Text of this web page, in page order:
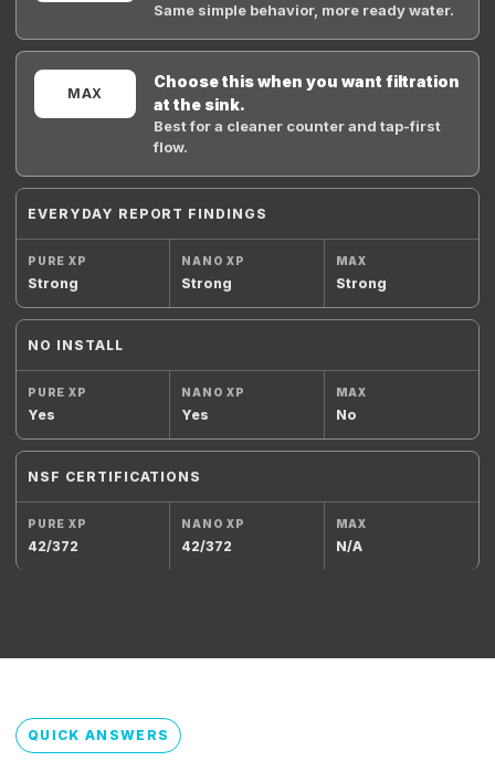
Same simple behavior, more ready water.
MAX
Choose this when you want filtration
at the sink.
Best for a cleaner counter and tap-first
flow.
EVERYDAY REPORT FINDINGS
Strong Strong Strong
NO INSTALL
Yes Yes No
NSF CERTIFICATIONS
42/372 42/372 N/A
QUICK ANSWERS